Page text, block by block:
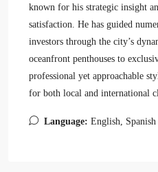
known for his strategic insight
satisfaction. He has guided
investors through the city’s
oceanfront penthouses to
professional yet approachable
for both local and international
Language: English, Spanish